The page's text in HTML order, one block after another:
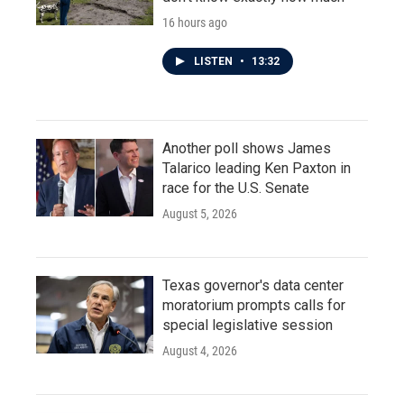
16 hours ago
LISTEN • 13:32
Another poll shows James
Talarico leading Ken Paxton in
race for the U.S. Senate
August 5, 2026
Texas governor's data center
moratorium prompts calls for
special legislative session
August 4, 2026